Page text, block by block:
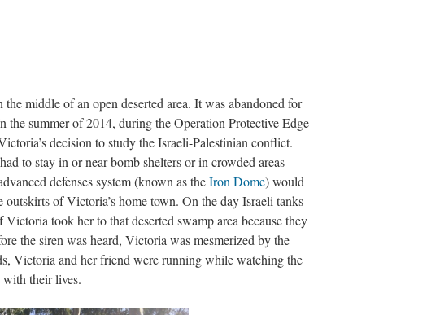
middle of an open deserted area. It was abandoned for
the summer of 2014, during theOperation Protective Edge
decision to study the Israeli-Palestinian conflict.
to stay in or near bomb shelters or in crowded areas
defenses system (known as theIron Dome) would
of Victoria’s home town. On the day Israeli tanks
took her to that deserted swamp area because they
the siren was heard, Victoria was mesmerized by the
Victoria and her friend were running while watching the
with their lives.